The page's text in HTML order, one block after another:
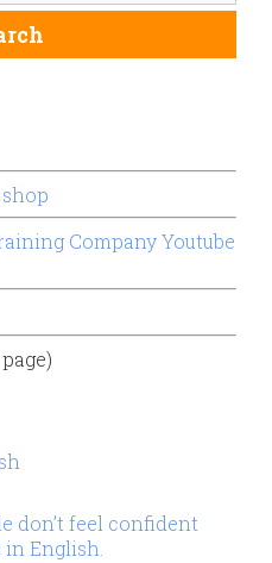
shop
Company Youtube
don’t feel confident
in English.